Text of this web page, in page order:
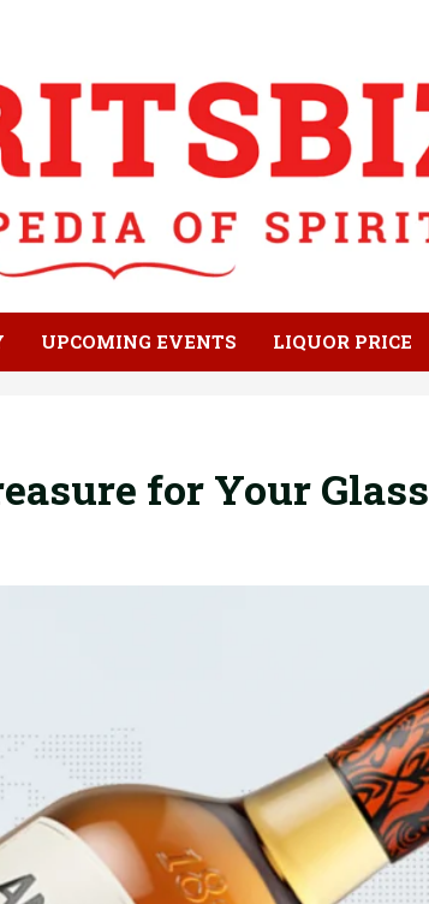
UPCOMING EVENTS LIQUOR PRICE
for Your Glass